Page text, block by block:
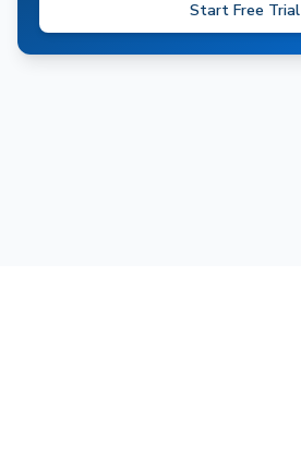
Start Free Trial